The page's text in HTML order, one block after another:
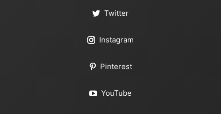
Twitter
Instagram
Pinterest
YouTube